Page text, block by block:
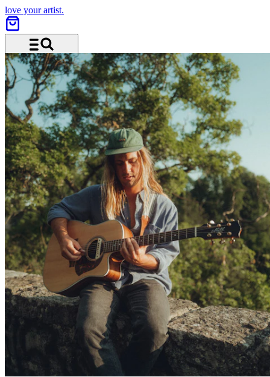
love your artist.
Menu and search